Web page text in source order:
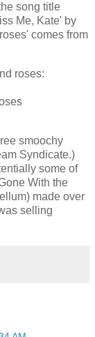
song title
Me, Kate' by
comes from
roses:
smoochy
Syndicate.)
some of
With the
made over
selling